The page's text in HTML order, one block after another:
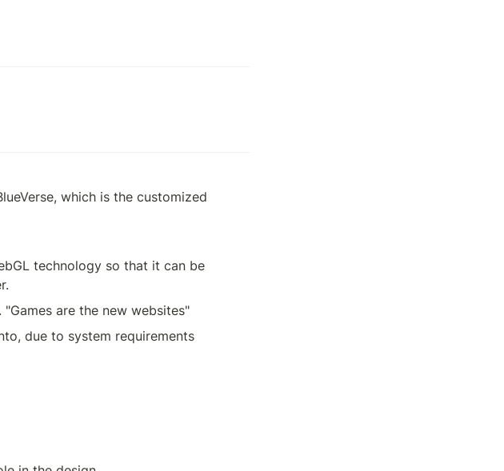
which is the customized
technology so that it can be
are the new websites"
due to system requirements